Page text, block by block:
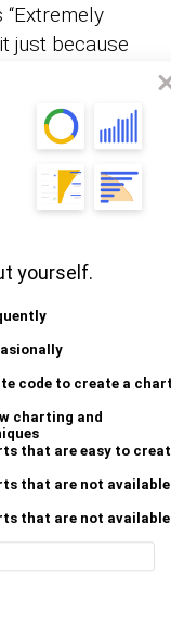
yourself.
code to create a
charting and
that are easy to
that are not available
that are not available
just because
in
in Google
mix up your
of
the first
Let your
without
cleaner, more
of your